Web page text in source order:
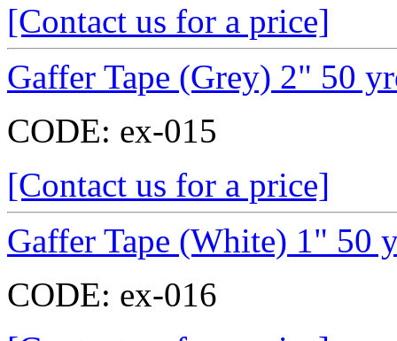
[Contact us for a price]
Gaffer Tape (Grey) 2" 50
CODE: ex-015
[Contact us for a price]
Gaffer Tape (White) 1" 50
CODE: ex-016